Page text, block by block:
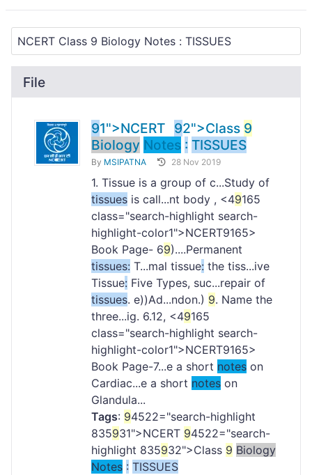
File
91">NCERT 92">Class 9
Biology Notes : TISSUES
By MSIPATNA 28 Nov 2019
1. Tissue is a group of c...Study of
tissues is call...nt body , <49165
class="search-highlight search-
highlight-color1">NCERT9165>
Book Page- 69)....Permanent
tissues: T...mal tissue: the tiss...ive
Tissue: Five Types, suc...repair of
tissues. e))Ad...ndon.) 9. Name the
three...ig. 6.12, <49165
class="search-highlight search-
highlight-color1">NCERT9165>
Book Page-7...e a short notes on
Cardiac...e a short notes on
Glandula...
Tags: 94522="search-highlight
835931">NCERT 94522="search-
highlight 835932">Class 9 Biology
Notes : TISSUES